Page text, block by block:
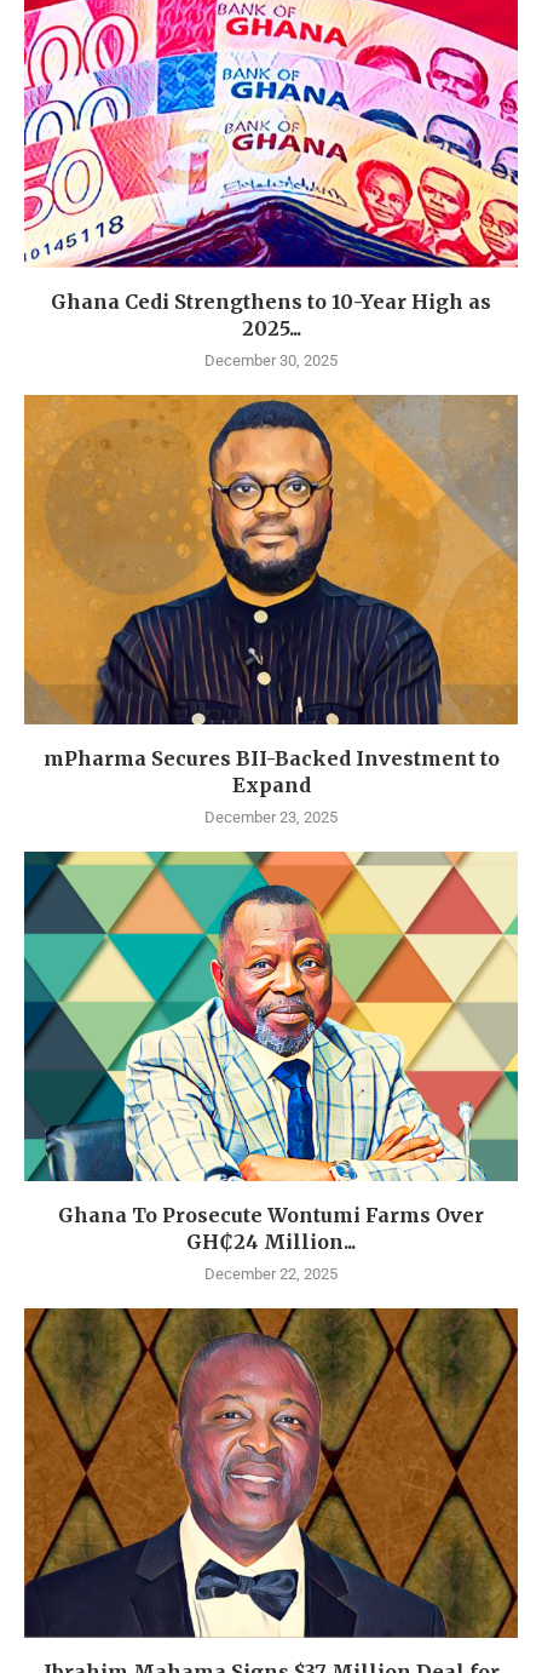
Ghana Cedi Strengthens to 10-Year High as
2025...
December 30, 2025
mPharma Secures BII-Backed Investment to
Expand
December 23, 2025
Ghana To Prosecute Wontumi Farms Over
GH₵24 Million...
December 22, 2025